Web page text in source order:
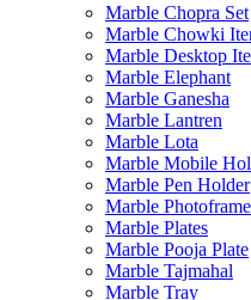
Marble Chopra Set
Marble Chowki
Marble Desktop
Marble Elephant
Marble Ganesha
Marble Lantren
Marble Lota
Marble Mobile
Marble Pen Holder
Marble Photoframe
Marble Plates
Marble Pooja Plate
Marble Tajmahal
Marble Tray